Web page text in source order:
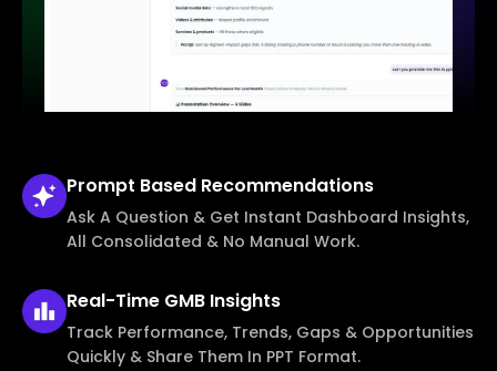
Prompt Based Recommendations
Ask A Question & Get Instant Dashboard Insights,
All Consolidated & No Manual Work.
Real-Time GMB Insights
Track Performance, Trends, Gaps & Opportunities
Quickly & Share Them In PPT Format.